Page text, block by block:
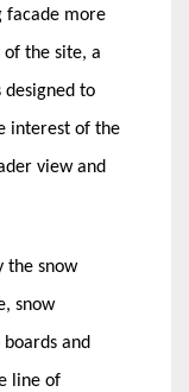
facade more
of the site, a
designed to
interest of the
view and
the snow
snow
and
line of